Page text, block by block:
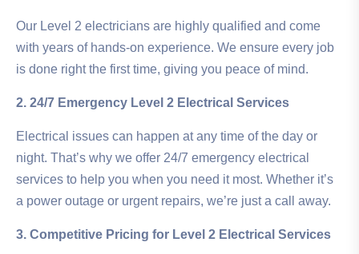
Our Level 2 electricians are highly qualified and come
with years of hands-on experience. We ensure every job
is done right the first time, giving you peace of mind.
2. 24/7 Emergency Level 2 Electrical Services
Electrical issues can happen at any time of the day or
night. That’s why we offer 24/7 emergency electrical
services to help you when you need it most. Whether it’s
a power outage or urgent repairs, we’re just a call away.
3. Competitive Pricing for Level 2 Electrical Services